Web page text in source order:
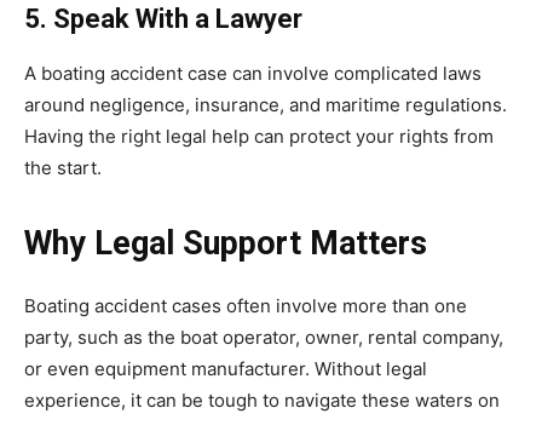
5. Speak With a Lawyer
A boating accident case can involve complicated laws
around negligence, insurance, and maritime regulations.
Having the right legal help can protect your rights from
the start.
Why Legal Support Matters
Boating accident cases often involve more than one
party, such as the boat operator, owner, rental company,
or even equipment manufacturer. Without legal
experience, it can be tough to navigate these waters on